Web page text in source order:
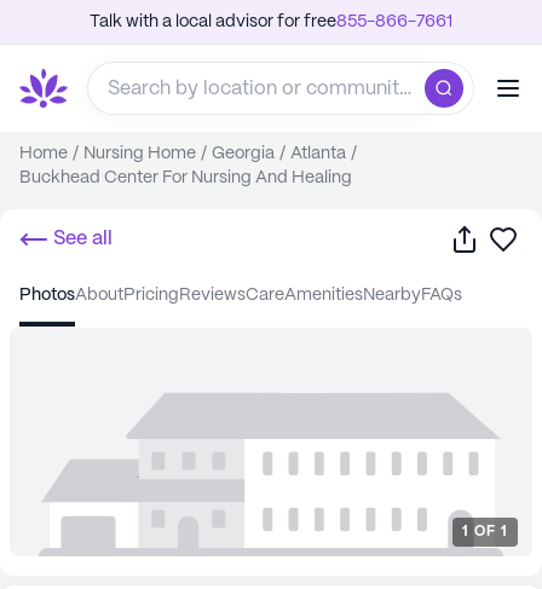
Talk with a local advisor for free855-866-7661
Home / Nursing Home / Georgia / Atlanta /
Buckhead Center For Nursing And Healing
See all Share
photos about pricing reviews care amenities nearby FAQs
1 OF 1